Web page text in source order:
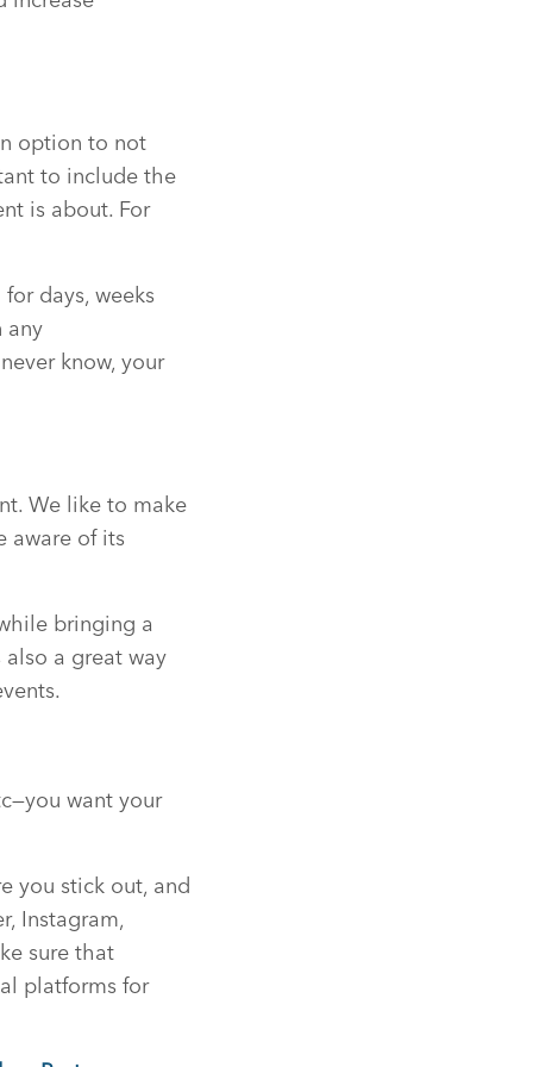
option to not
to include the
is about. For
days, weeks
any
know, your
We like to make
aware of its
bringing a
also a great way
want your
you stick out, and
Instagram,
sure that
platforms for